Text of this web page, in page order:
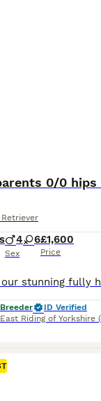
0/0
4 6
Sex
£1,600
Price
ID Verified
East Riding of Yorkshire